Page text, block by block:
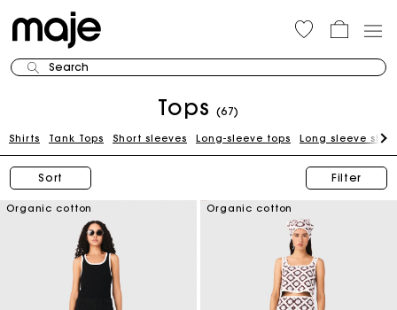
Search
Tops (67)
Shirts Tank Tops Short sleeves Long-sleeve tops Long sleeve
Sort Filter
Organic cotton Organic cotton